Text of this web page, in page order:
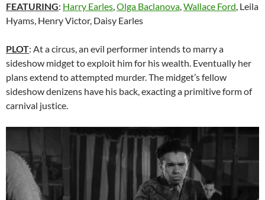
FEATURING: Harry Earles,Olga Baclanova,Wallace Ford, Leila
Hyams, Henry Victor, Daisy Earles
PLOT: At a circus, an evil performer intends to marry a
sideshow midget to exploit him for his wealth. Eventually her
plans extend to attempted murder. The midget’s fellow
sideshow denizens have his back, exacting a primitive form of
carnival justice.